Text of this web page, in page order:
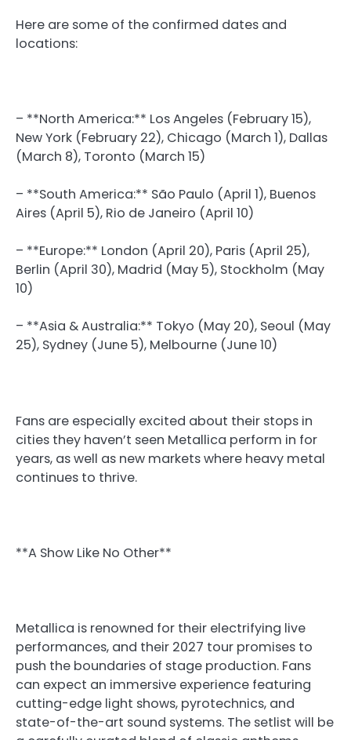
Here are some of the confirmed dates and
locations:
– **North America:** Los Angeles (February 15),
New York (February 22), Chicago (March 1), Dallas
(March 8), Toronto (March 15)
– **South America:** São Paulo (April 1), Buenos
Aires (April 5), Rio de Janeiro (April 10)
– **Europe:** London (April 20), Paris (April 25),
Berlin (April 30), Madrid (May 5), Stockholm (May
10)
– **Asia & Australia:** Tokyo (May 20), Seoul (May
25), Sydney (June 5), Melbourne (June 10)
Fans are especially excited about their stops in
cities they haven’t seen Metallica perform in for
years, as well as new markets where heavy metal
continues to thrive.
**A Show Like No Other**
Metallica is renowned for their electrifying live
performances, and their 2027 tour promises to
push the boundaries of stage production. Fans
can expect an immersive experience featuring
cutting-edge light shows, pyrotechnics, and
state-of-the-art sound systems. The setlist will be